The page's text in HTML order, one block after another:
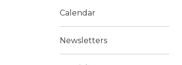
Calendar
Newsletters